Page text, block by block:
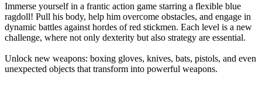
Immerse yourself in a frantic action game starring a flexible blue
ragdoll! Pull his body, help him overcome obstacles, and engage in
dynamic battles against hordes of red stickmen. Each level is a new
challenge, where not only dexterity but also strategy are essential.
Unlock new weapons: boxing gloves, knives, bats, pistols, and even
unexpected objects that transform into powerful weapons.